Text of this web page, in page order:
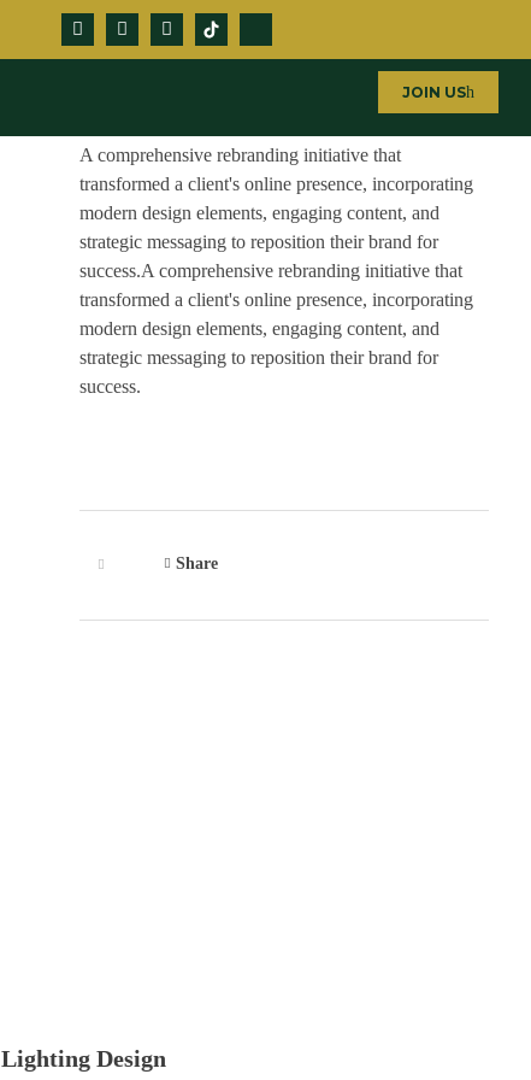
JOIN US
A comprehensive rebranding initiative that
transformed a client's online presence, incorporating
modern design elements, engaging content, and
strategic messaging to reposition their brand for
success.A comprehensive rebranding initiative that
transformed a client's online presence, incorporating
modern design elements, engaging content, and
strategic messaging to reposition their brand for
success.
Share
Lighting Design